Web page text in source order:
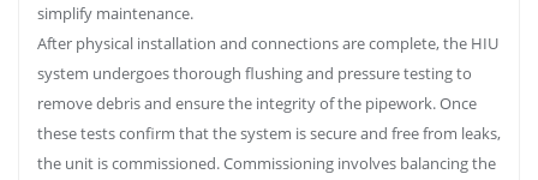
simplify maintenance.
After physical installation and connections are complete, the HIU
system undergoes thorough flushing and pressure testing to
remove debris and ensure the integrity of the pipework. Once
these tests confirm that the system is secure and free from leaks,
the unit is commissioned. Commissioning involves balancing the